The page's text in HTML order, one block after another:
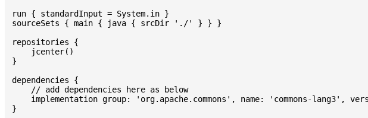
run { standardInput = System.in }
sourceSets { main { java { srcDir './' } } }
repositories {
    jcenter()
}
dependencies {
    // add dependencies here as below
implementation group: 'org.apache.commons', name: 'commons-lang3',